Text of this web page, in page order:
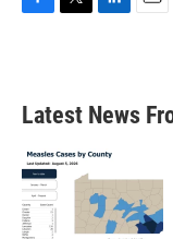
b
o
k
e
e
d
n
Latest News